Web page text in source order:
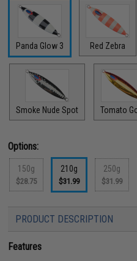
Panda Glow 3 Red Zebra
Smoke Nude Spot Tomato
Options:
150g
$28.75
210g
$31.99
250g
$31.99
PRODUCT DESCRIPTION
Features